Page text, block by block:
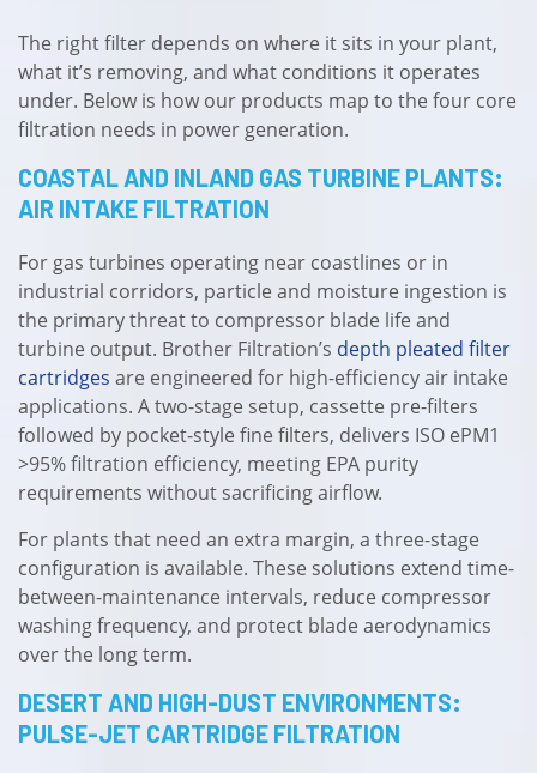
The right filter depends on where it sits in your plant,
what it’s removing, and what conditions it operates
under. Below is how our products map to the four core
filtration needs in power generation.
COASTAL AND INLAND GAS TURBINE PLANTS:
AIR INTAKE FILTRATION
For gas turbines operating near coastlines or in
industrial corridors, particle and moisture ingestion is
the primary threat to compressor blade life and
turbine output. Brother Filtration’s depth pleated filter
cartridges are engineered for high-efficiency air intake
applications. A two-stage setup, cassette pre-filters
followed by pocket-style fine filters, delivers ISO ePM1
>95% filtration efficiency, meeting EPA purity
requirements without sacrificing airflow.
For plants that need an extra margin, a three-stage
configuration is available. These solutions extend time-
between-maintenance intervals, reduce compressor
washing frequency, and protect blade aerodynamics
over the long term.
DESERT AND HIGH-DUST ENVIRONMENTS:
PULSE-JET CARTRIDGE FILTRATION